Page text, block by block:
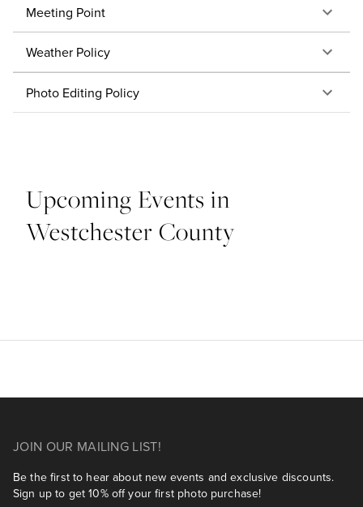
Meeting Point
Weather Policy
Photo Editing Policy
Upcoming Events in
Westchester County
JOIN OUR MAILING LIST!
Be the first to hear about new events and exclusive discounts.
Sign up to get 10% off your first photo purchase!